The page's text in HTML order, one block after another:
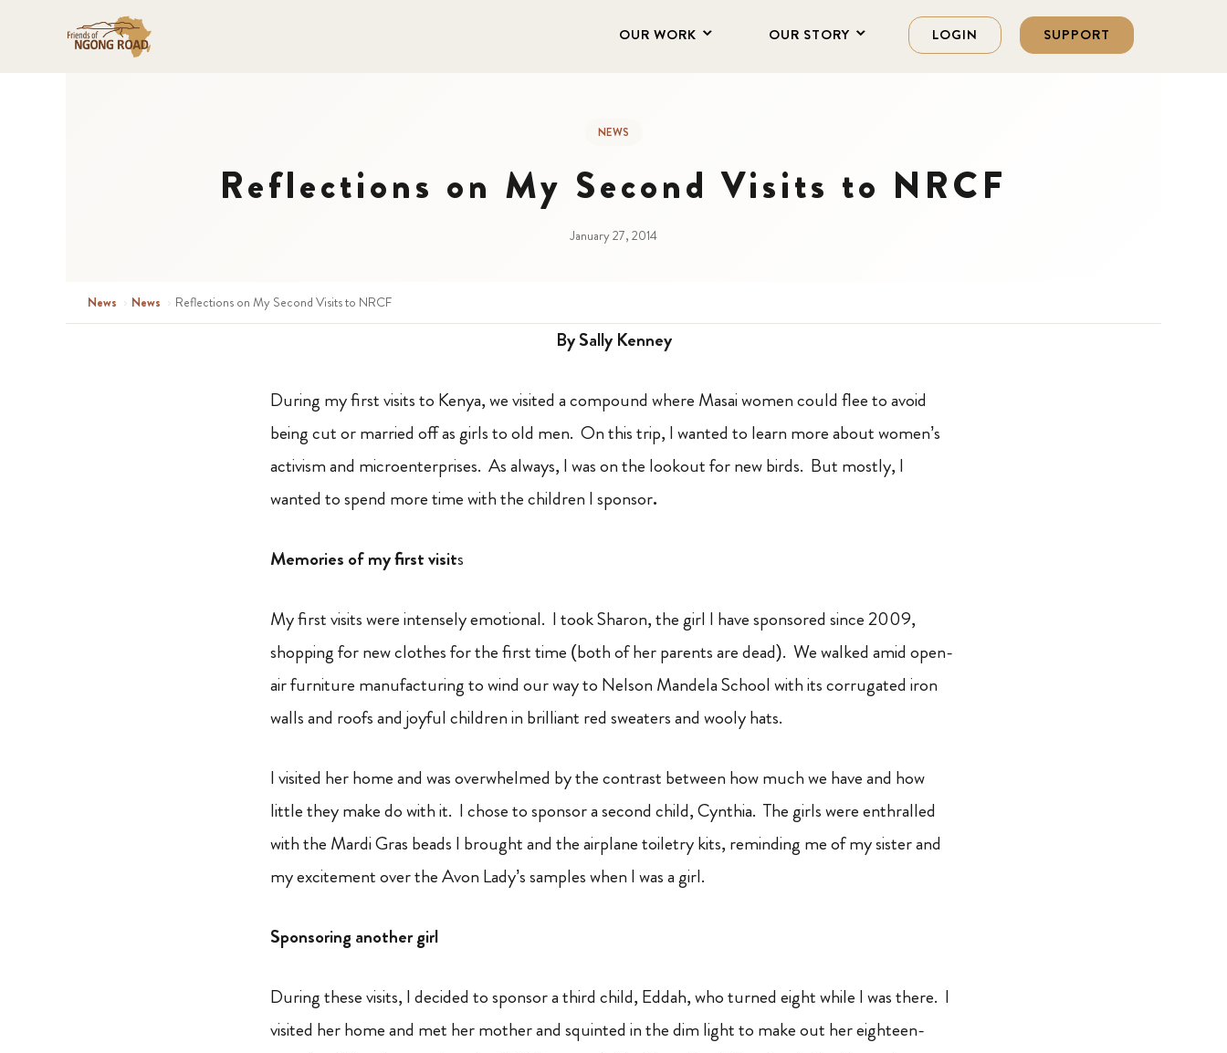
OUR WORK OUR STORY LOGIN SUPPORT
NEWS
Reflections on My Second Visits to NRCF
January 27, 2014
News › News › Reflections on My Second Visits to NRCF
By Sally Kenney
During my first visits to Kenya, we visited a compound where Masai women could flee to avoid
being cut or married off as girls to old men. On this trip, I wanted to learn more about women’s
activism and microenterprises. As always, I was on the lookout for new birds. But mostly, I
wanted to spend more time with the children I sponsor.
Memories of my first visits
My first visits were intensely emotional. I took Sharon, the girl I have sponsored since 2009,
shopping for new clothes for the first time (both of her parents are dead). We walked amid open-
air furniture manufacturing to wind our way to Nelson Mandela School with its corrugated iron
walls and roofs and joyful children in brilliant red sweaters and wooly hats.
I visited her home and was overwhelmed by the contrast between how much we have and how
little they make do with it. I chose to sponsor a second child, Cynthia. The girls were enthralled
with the Mardi Gras beads I brought and the airplane toiletry kits, reminding me of my sister and
my excitement over the Avon Lady’s samples when I was a girl.
Sponsoring another girl
During these visits, I decided to sponsor a third child, Eddah, who turned eight while I was there. I
visited her home and met her mother and squinted in the dim light to make out her eighteen-